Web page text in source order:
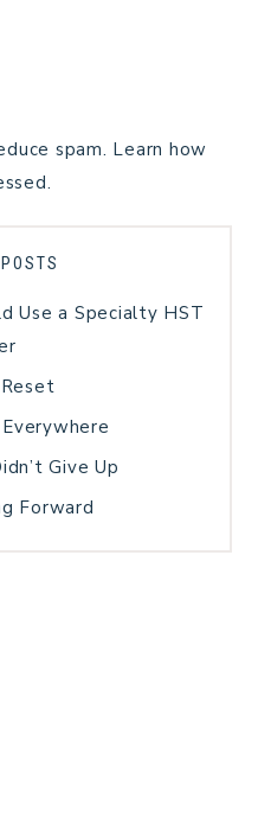
spam. Learn how
Use a Specialty HST
Give Up
Forward